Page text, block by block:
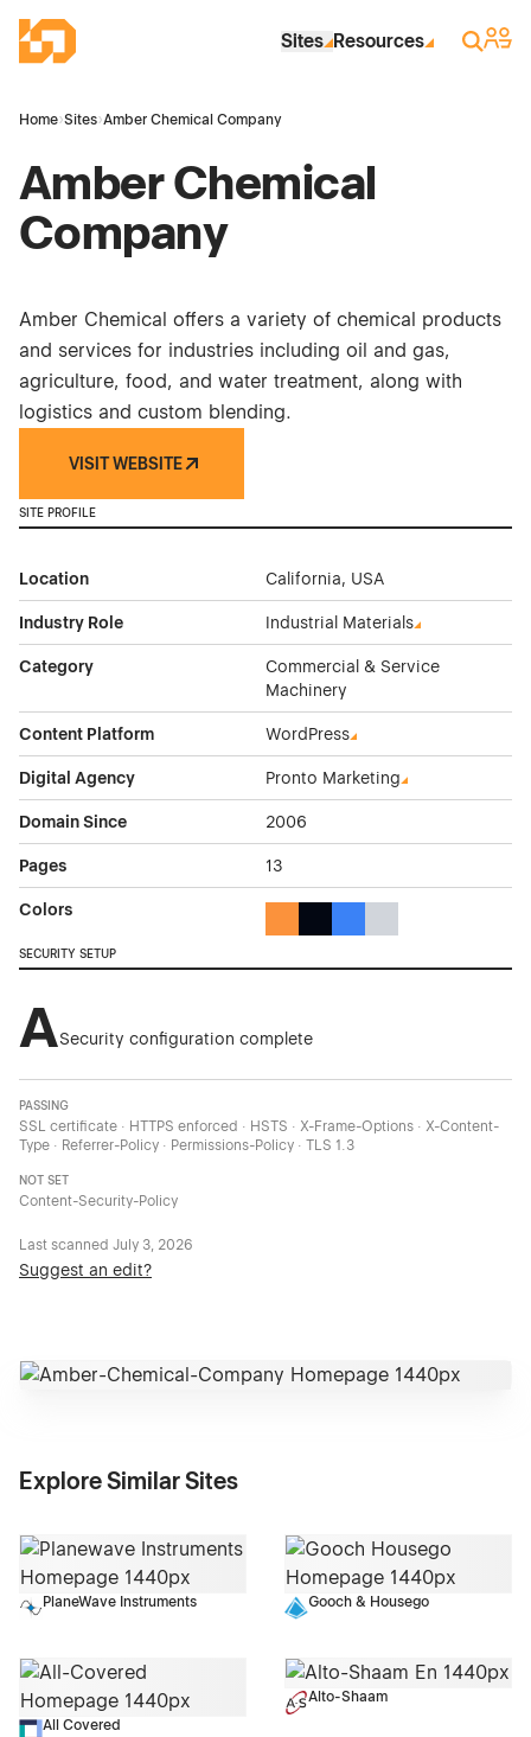
Industrial Site Design
Sites Resources Search
Sign
Home›Sites›Amber Chemical Company
Amber Chemical
Company
Amber Chemical offers a variety of chemical products
and services for industries including oil and gas,
agriculture, food, and water treatment, along with
logistics and custom blending.
VISIT WEBSITE
SITE PROFILE
Location California, USA
Industry Role Industrial Materials
Category
Commercial & Service
Machinery
Content Platform WordPress
Digital Agency Pronto Marketing
Domain Since 2006
Pages 13
Colors
SECURITY SETUP
ASecurity configuration complete
PASSING
SSL certificate · HTTPS enforced · HSTS · X-Frame-Options · X-Content-
Type · Referrer-Policy · Permissions-Policy · TLS 1.3
NOT SET
Content-Security-Policy
Last scanned July 3, 2026
Suggest an edit?
Explore Similar Sites
PlaneWave Instruments Gooch & Housego
All Covered
Alto-Shaam